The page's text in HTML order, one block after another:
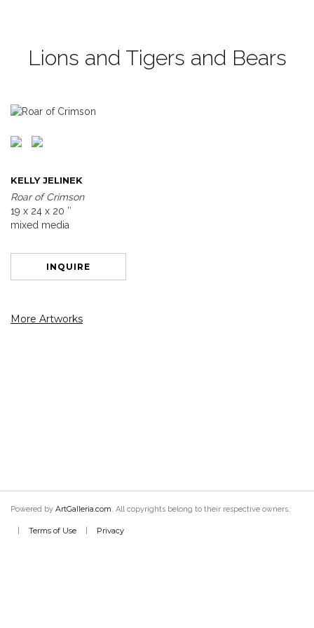
Lions and Tigers and Bears
KELLY JELINEK
Roar of Crimson
19 x 24 x 20 ″
mixed media
INQUIRE
More Artworks
Powered by ArtGalleria.com. All copyrights belong to their respective owners.
Terms of Use Privacy